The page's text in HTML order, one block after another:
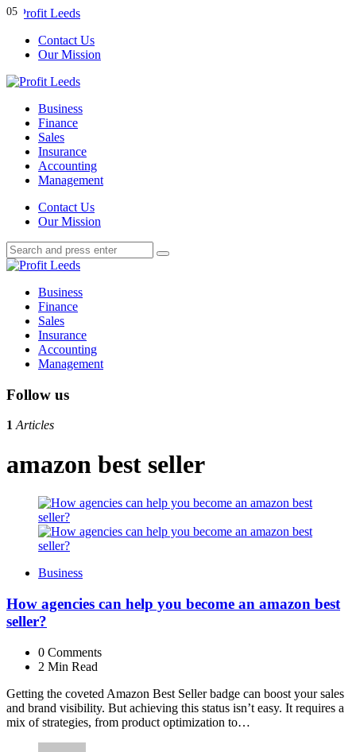
Menu
Contact Us
Our Mission
Search
Menu
Profit
Business
Finance
Sales
Insurance
Accounting
Management
SearchContact Us
Our Mission
Search
for:
Search
Profit
Business
Finance
Sales
Insurance
Accounting
Management
Follow us
1 Articles
amazon best seller
Business
How agencies can help you become an amazon best
seller?
0 Comments
2 Min Read
Getting the coveted Amazon Best Seller badge can boost your sales
and brand visibility. But achieving this status isn’t easy. It requires a
mix of strategies, from product optimization to…
01
02
03
04
05